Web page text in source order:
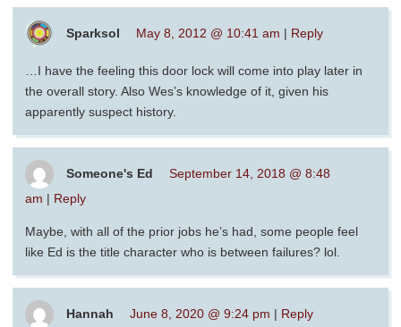
Sparksol May 8, 2012 @ 10:41 am | Reply
…I have the feeling this door lock will come into play later in
the overall story. Also Wes’s knowledge of it, given his
apparently suspect history.
Someone's Ed
September 14, 2018 @ 8:48
am | Reply
Maybe, with all of the prior jobs he’s had, some people feel
like Ed is the title character who is between failures? lol.
Hannah June 8, 2020 @ 9:24 pm | Reply